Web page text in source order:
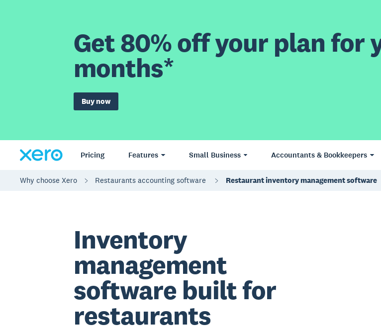
Get 80% off your plan for
months*
Buy now
Pricing Features Small Business Accountants & Bookkeepers
Why choose Xero Restaurants accounting software Restaurant inventory management software
Inventory
management
software built for
restaurants